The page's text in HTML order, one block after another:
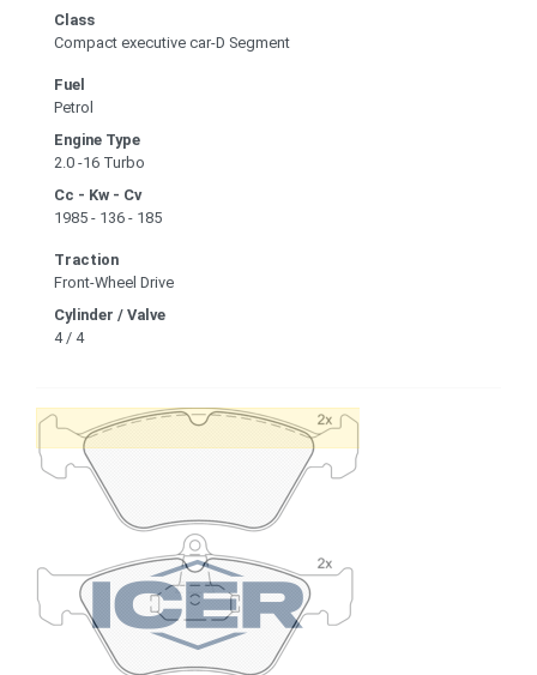
Class
Compact executive car-D Segment
Fuel
Petrol
Engine Type
2.0 -16 Turbo
Cc - Kw - Cv
1985 - 136 - 185
Traction
Front-Wheel Drive
Cylinder / Valve
4 / 4